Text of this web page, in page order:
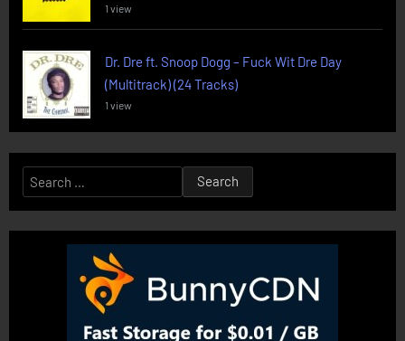
1 view
Dr. Dre ft. Snoop Dogg – Fuck Wit Dre Day
(Multitrack) (24 Tracks)
1 view
Search
for: